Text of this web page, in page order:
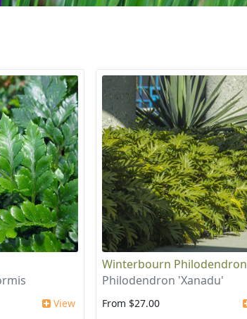
View
Winterbourn Philodendron
Philodendron 'Xanadu'
From $27.00